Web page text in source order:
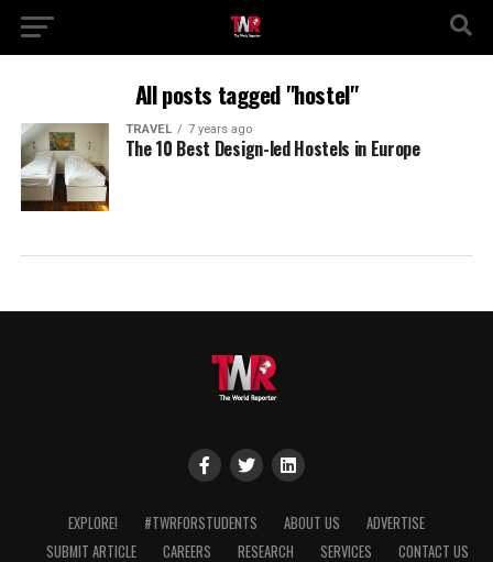
All posts tagged "hostel"
TRAVEL 7 years ago
The 10 Best Design-led Hostels in Europe
EXPLORE! #TWRFORSTUDENTS ABOUT US
ADVERTISE
SUBMIT ARTICLE
CAREERS RESEARCH SERVICES
CONTACT US